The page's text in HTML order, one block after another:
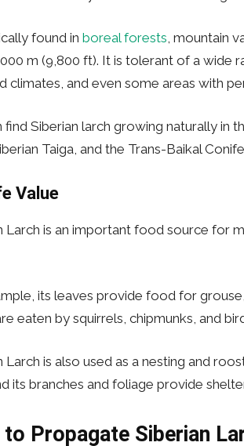
found in boreal forests, mountain
m (9,800 ft). It is tolerant of a wide
climates, and even some areas with
find Siberian larch growing naturally in
Taiga, and the Trans-Baikal
Value
Larch is an important food source for
its leaves provide food for
eaten by squirrels, chipmunks, and
Larch is also used as a nesting and
its branches and foliage provide
to Propagate Siberian